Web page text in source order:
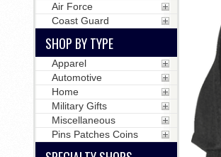
Air Force
Coast Guard
SHOP BY TYPE
Apparel
Automotive
Home
Military Gifts
Miscellaneous
Pins Patches Coins